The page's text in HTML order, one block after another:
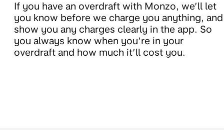
If you have an overdraft with Monzo, we’ll let
you know before we charge you anything, and
show you any charges clearly in the app. So
you always know when you’re in your
overdraft and how much it’ll cost you.